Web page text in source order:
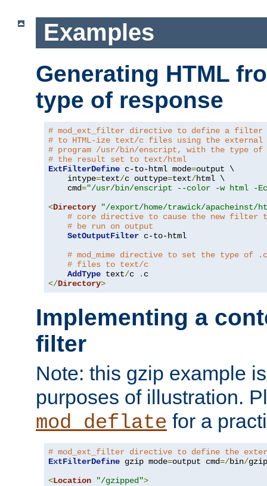
Examples
Generating HTML
type of response
# mod_ext_filter directive to define a filter
# to HTML-ize text/c files using the external
# program /usr/bin/enscript, with the type of
# the result set to text/html
ExtFilterDefine c-to-html mode=output \
    intype
=text/c outtype=text/html \
    cmd
="/usr/bin/enscript --color -w html -
<Directory
"/export/home/trawick/apacheinst/
# core directive to cause the new filter
# be run on output
SetOutputFilter c-to-html
# mod_mime directive to set the type of .c
# files to text/c
AddType text/c .
</Directory>
Implementing a
filter
Note: this gzip example
purposes of illustration.
mod_deflate for a
# mod_ext_filter directive to define the
ExtFilterDefine gzip mode=output cmd=/bin/gzip
<Location "/gzipped">